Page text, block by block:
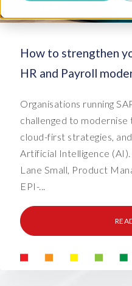
How to strengthen
HR and Payroll
Organisations running
challenged to
cloud-first strategies,
Artificial Intelligence
Lane Small, Product
EPI-...